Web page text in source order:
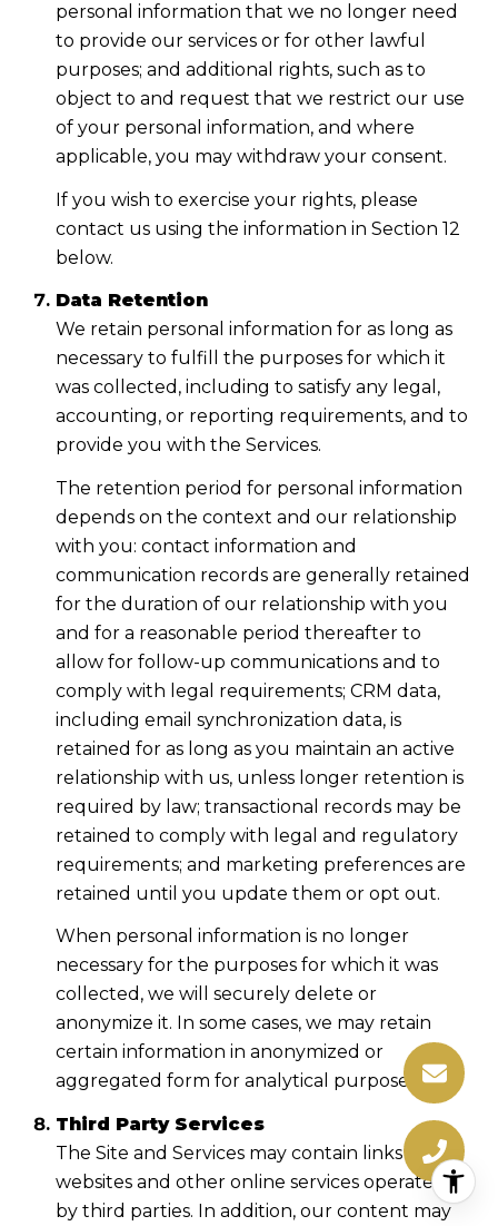
personal information that we no longer need
to provide our services or for other lawful
purposes; and additional rights, such as to
object to and request that we restrict our use
of your personal information, and where
applicable, you may withdraw your consent.
If you wish to exercise your rights, please
contact us using the information in Section 12
below.
Data Retention
We retain personal information for as long as
necessary to fulfill the purposes for which it
was collected, including to satisfy any legal,
accounting, or reporting requirements, and to
provide you with the Services.
The retention period for personal information
depends on the context and our relationship
with you: contact information and
communication records are generally retained
for the duration of our relationship with you
and for a reasonable period thereafter to
allow for follow-up communications and to
comply with legal requirements; CRM data,
including email synchronization data, is
retained for as long as you maintain an active
relationship with us, unless longer retention is
required by law; transactional records may be
retained to comply with legal and regulatory
requirements; and marketing preferences are
retained until you update them or opt out.
When personal information is no longer
necessary for the purposes for which it was
collected, we will securely delete or
anonymize it. In some cases, we may retain
certain information in anonymized or
aggregated form for analytical purposes.
Third Party Services
The Site and Services may contain links to
websites and other online services operated
by third parties. In addition, our content may